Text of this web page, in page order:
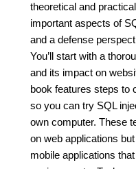
theoretical and
important aspects of
and a defense
You’ll start with a
and its impact on
book features steps to
so you can try SQL
own computer. These
on web applications
mobile applications